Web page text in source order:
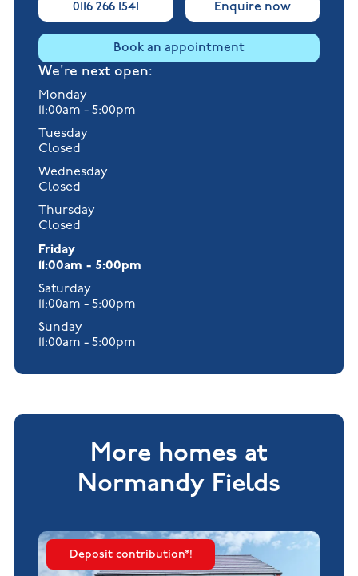
0116 266 1541 Enquire now
Book an appointment
We're next open:
Monday
11:00am - 5:00pm
Tuesday
Closed
Wednesday
Closed
Thursday
Closed
Friday
11:00am - 5:00pm
Saturday
11:00am - 5:00pm
Sunday
11:00am - 5:00pm
More homes at
Normandy Fields
Deposit contribution*!